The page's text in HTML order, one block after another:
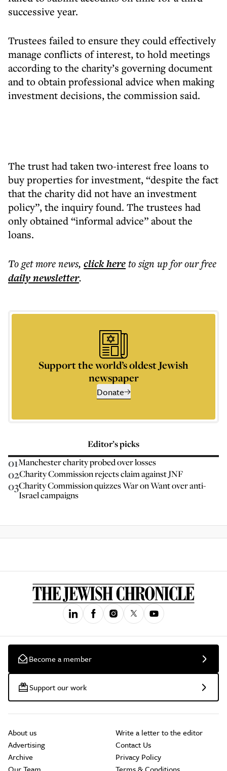
successive year.
Trustees failed to ensure they could effectively
manage conflicts of interest, to hold meetings
according to the charity’s governing document
and to obtain professional advice when making
investment decisions, the commission said.
The trust had taken two-interest free loans to
buy properties for investment, “despite the fact
that the charity did not have an investment
policy”, the inquiry found. The trustees had
only obtained “informal advice” about the
loans.
To get morenews, click hereto sign up for our free
dailynewsletter.
Support the world’s oldest Jewish
newspaper
Donate
Editor’s picks
01Manchester charity probed over losses
02Charity Commission rejects claim against JNF
03Charity Commission quizzes War on Want over anti-
Israel campaigns
Become a member
Support our work
About us
Advertising
Archive
Write a letter to the editor
Contact Us
Privacy Policy